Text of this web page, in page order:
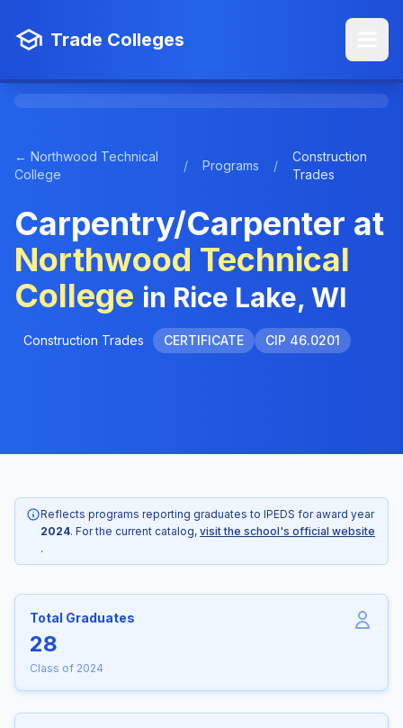
Trade Colleges
← Northwood Technical
College
/ Programs /
Construction
Trades
Carpentry/Carpenter at
Northwood Technical
College in Rice Lake, WI
Construction Trades CERTIFICATE CIP 46.0201
Reflects programs reporting graduates to IPEDS for award year
2024. For the current catalog, visit the school's official website
.
Total Graduates
28
Class of 2024